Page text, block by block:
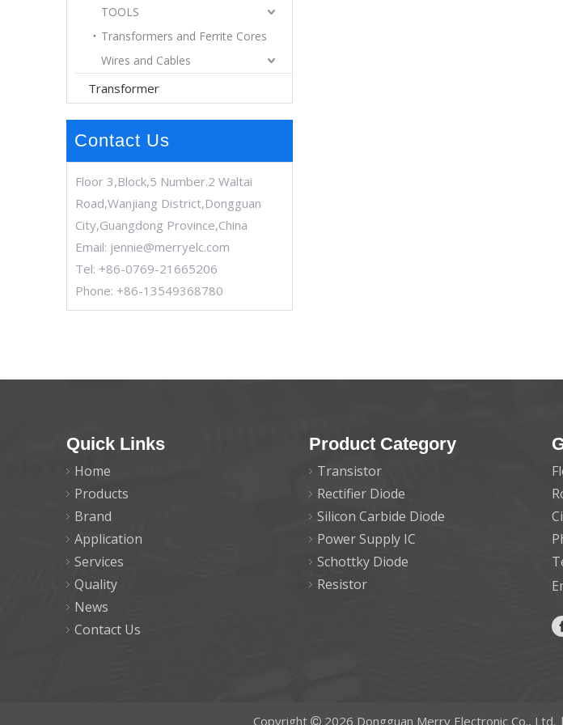
TOOLS
Transformers and Ferrite Cores
Wires and Cables
Transformer
Contact Us
Floor 3,Block,5 Number.2 Waltai
Road,Wanjiang District,Dongguan
City,Guangdong Province,China
Email: jennie@merryelc.com
Tel: +86-0769-21665206
Phone: +86-13549368780
Quick Links
Home
Products
Brand
Application
Services
Quality
News
Contact Us
Product Category
Transistor
Rectifier Diode
Silicon Carbide Diode
Power Supply IC
Schottky Diode
Resistor
Copyright  2026 Dongguan Merry Electronic Co., Ltd. |